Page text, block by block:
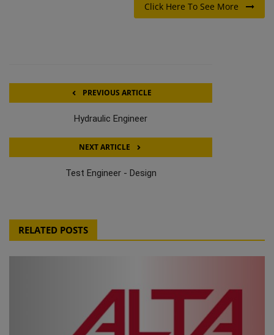
Click Here To See More
PREVIOUS ARTICLE
Hydraulic Engineer
NEXT ARTICLE
Test Engineer - Design
RELATED POSTS